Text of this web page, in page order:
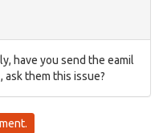
have you send the eamil
, ask them this issue?